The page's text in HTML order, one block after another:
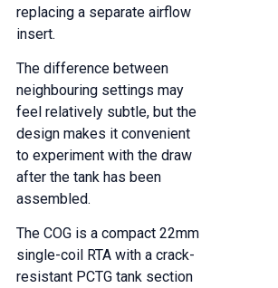
replacing a separate airflow
insert.
The difference between
neighbouring settings may
feel relatively subtle, but the
design makes it convenient
to experiment with the draw
after the tank has been
assembled.
The COG is a compact 22mm
single-coil RTA with a crack-
resistant PCTG tank section